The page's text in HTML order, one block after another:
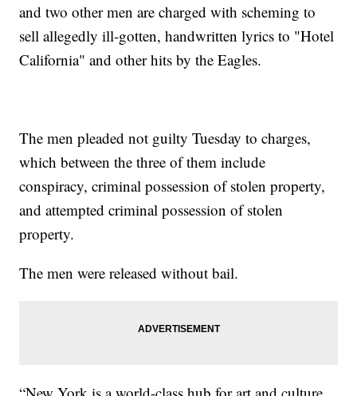
and two other men are charged with scheming to
sell allegedly ill-gotten, handwritten lyrics to "Hotel
California" and other hits by the Eagles.
The men pleaded not guilty Tuesday to charges,
which between the three of them include
conspiracy, criminal possession of stolen property,
and attempted criminal possession of stolen
property.
The men were released without bail.